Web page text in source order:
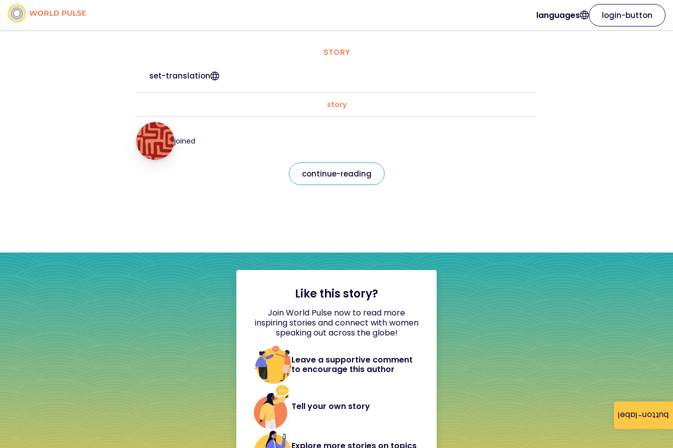
button-label
languages login-button
STORY
set-translation
story
joined
continue-reading
Like this story?
Join World Pulse now to read more
inspiring stories and connect with women
speaking out across the globe!
Leave a supportive comment
to encourage this author
Tell your own story
Explore more stories on topics